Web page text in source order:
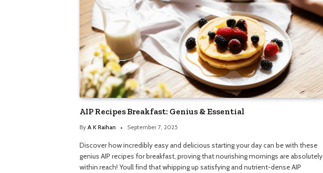
AIP Recipes Breakfast: Genius & Essential
By A K Raihan September 7, 2025
Discover how incredibly easy and delicious starting your day can be with these
genius AIP recipes for breakfast, proving that nourishing mornings are absolutely
within reach! Youll find that whipping up satisfying and nutrient-dense AIP